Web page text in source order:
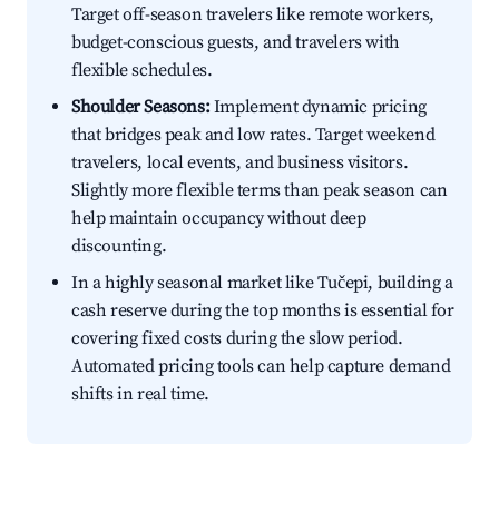
Target off-season travelers like remote workers,
budget-conscious guests, and travelers with
flexible schedules.
Shoulder Seasons:Implement dynamic pricing
that bridges peak and low rates. Target weekend
travelers, local events, and business visitors.
Slightly more flexible terms than peak season can
help maintain occupancy without deep
discounting.
In a highly seasonal market like Tučepi, building a
cash reserve during the top months is essential for
covering fixed costs during the slow period.
Automated pricing tools can help capture demand
shifts in real time.